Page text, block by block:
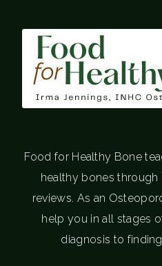
Food for Healthy Bone
healthy bones
reviews. As an
help you in all stages
diagnosis to